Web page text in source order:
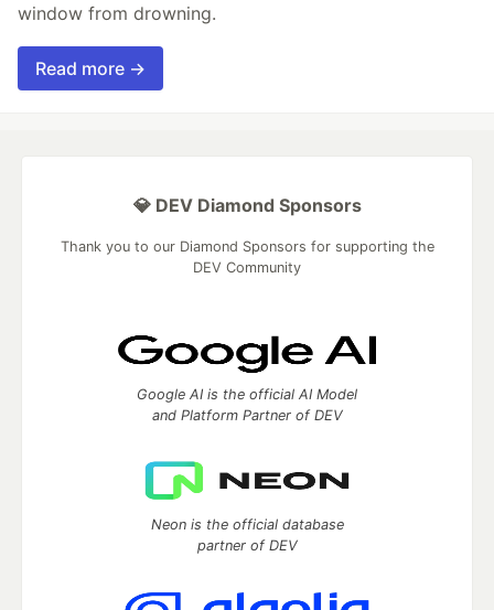
window from drowning.
Read more →
💎 DEV Diamond Sponsors
Thank you to our Diamond Sponsors for supporting the
DEV Community
Google AI is the official AI Model
and Platform Partner of DEV
Neon is the official database
partner of DEV